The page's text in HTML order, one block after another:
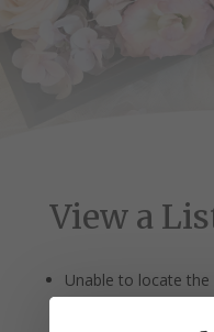
View a
Unable to locate